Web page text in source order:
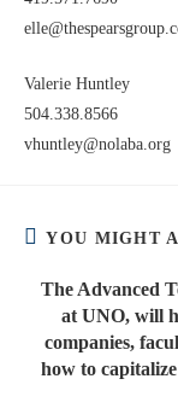
Valerie Huntley
504.338.8566
vhuntley@nolaba.org
YOU MIGHT
The Advanced
at UNO, will
companies,
how to